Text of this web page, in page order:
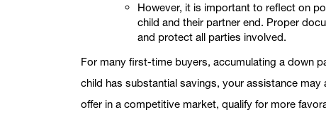
However, it is important to reflect on
child and their partner end. Proper
and protect all parties involved.
For many first-time buyers, accumulating a down
child has substantial savings, your assistance
offer in a competitive market, qualify for more